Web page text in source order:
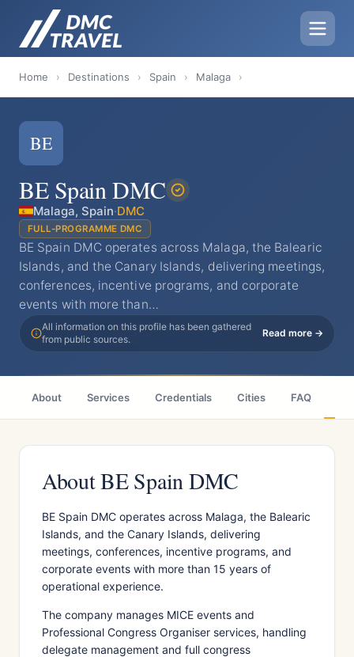
Home › Destinations › Spain › Malaga ›
BE
BE Spain DMC
Malaga, Spain·DMC
FULL-PROGRAMME DMC
BE Spain DMC operates across Malaga, the Balearic
Islands, and the Canary Islands, delivering meetings,
conferences, incentive programs, and corporate
events with more than…
All information on this profile has been gathered
from public sources.
Read more →
About Services Credentials Cities FAQ
About BE Spain DMC
BE Spain DMC operates across Malaga, the Balearic
Islands, and the Canary Islands, delivering
meetings, conferences, incentive programs, and
corporate events with more than 15 years of
operational experience.
The company manages MICE events and
Professional Congress Organiser services, handling
delegate management and full congress